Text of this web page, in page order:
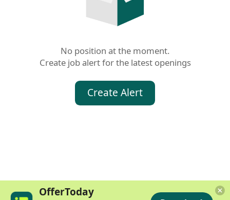
No position at the moment.
Create job alert for the latest openings
Create Alert
OfferToday